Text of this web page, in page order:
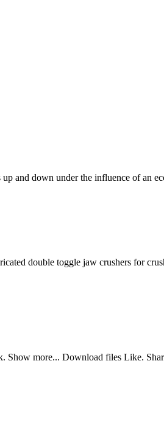
and down under the influence of an
double toggle jaw crushers for
Show more... Download files Like.